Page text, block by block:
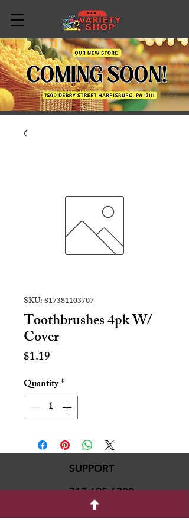
SKU: 817381103707
Toothbrushes 4pk W/
Cover
$1.19
Quantity*
SUPPORT
717-695-6700